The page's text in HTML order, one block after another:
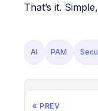
That’s it.
AI PAM
« PREV